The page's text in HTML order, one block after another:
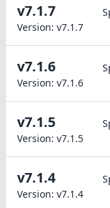
v7.1.7
Version: v7.1.7
v7.1.6
Version: v7.1.6
v7.1.5
Version: v7.1.5
v7.1.4
Version: v7.1.4